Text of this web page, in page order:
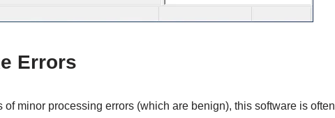
Errors
of minor processing errors (which are benign), this software is often